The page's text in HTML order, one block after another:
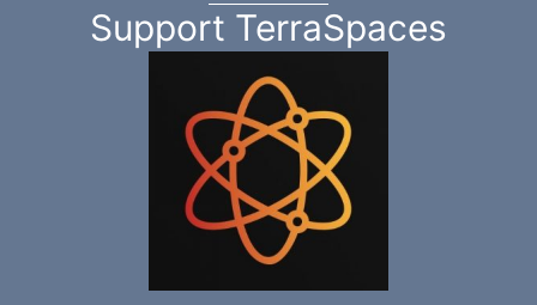
Support TerraSpaces